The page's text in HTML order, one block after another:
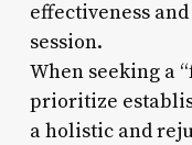
effectiveness
session.
When seeking a
prioritize
a holistic and